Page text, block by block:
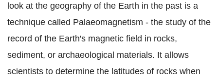
look at the geography of the Earth in the past is a
technique called Palaeomagnetism - the study of the
record of the Earth's magnetic field in rocks,
sediment, or archaeological materials. It allows
scientists to determine the latitudes of rocks when